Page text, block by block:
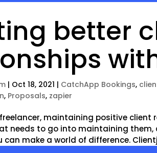
better
| Oct 18, 2021 | CatchApp Bookings,
, Proposals, zapier
maintaining positive client
needs to go into maintaining
can make a world of difference.